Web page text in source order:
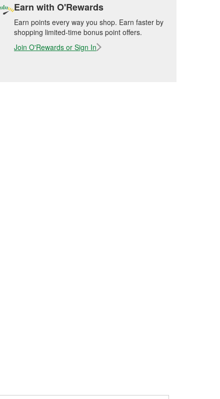
Earn with O'Rewards
Earn points every way you shop. Earn faster by
shopping limited-time bonus point offers.
Join O'Rewards or Sign In